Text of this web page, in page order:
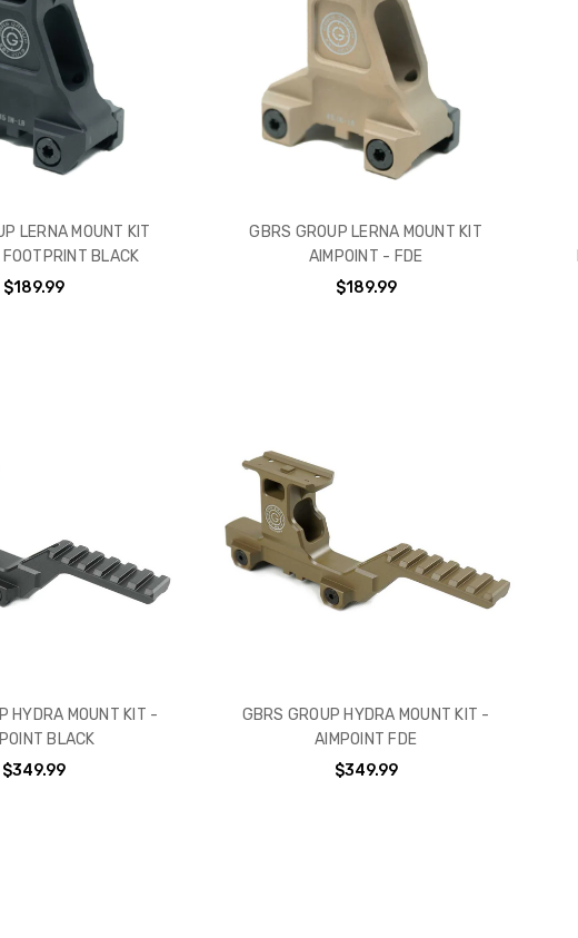
LERNA MOUNT KIT
BLACK
$189.99
GBRS GROUP LERNA MOUNT KIT
AIMPOINT - FDE
$189.99
HYDRA MOUNT KIT -
BLACK
$349.99
GBRS GROUP HYDRA MOUNT KIT -
AIMPOINT FDE
$349.99